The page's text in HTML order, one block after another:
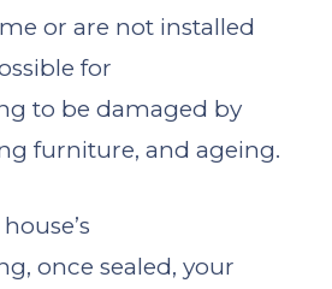
or are not installed
for
to be damaged by
furniture, and ageing.
once sealed, your